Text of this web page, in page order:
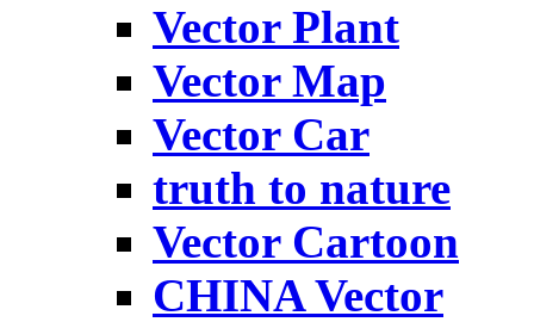
Vector Plant
Vector Map
Vector Car
truth to nature
Vector Cartoon
CHINA Vector